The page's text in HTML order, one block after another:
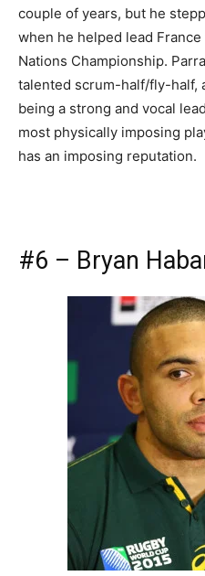
couple of years, but he
when he helped lead
Nations Championship.
talented scrum-half/fly-half,
being a strong and vocal
most physically imposing
has an imposing reputation.
#6 – Bryan